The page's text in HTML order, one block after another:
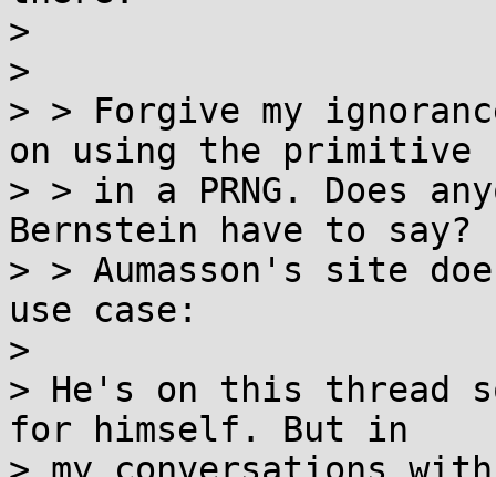
>
>
> > Forgive my
on using the primitive
> > in a PRNG. Does
Bernstein have to say?
> > Aumasson's site
use case:
>
> He's on this thread
for himself. But in